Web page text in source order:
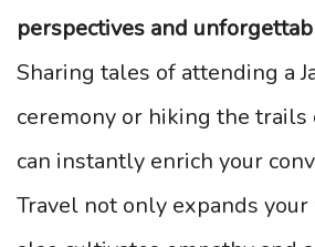
perspectives and
Sharing tales of attending a
ceremony or hiking the trails
can instantly enrich your
Travel not only expands